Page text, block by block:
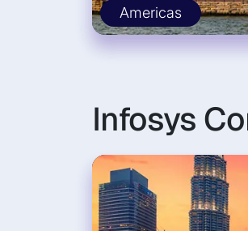
Americas
Infosys